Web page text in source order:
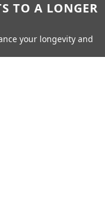
TO A LONGER
your longevity and